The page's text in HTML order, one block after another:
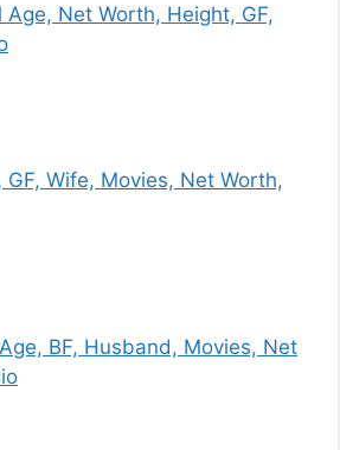
Age, Net Worth, Height, GF,
GF, Wife, Movies, Net Worth,
BF, Husband, Movies, Net